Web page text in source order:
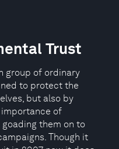
Trust
group of ordinary
to protect the
but also by
of
them on to
Though it